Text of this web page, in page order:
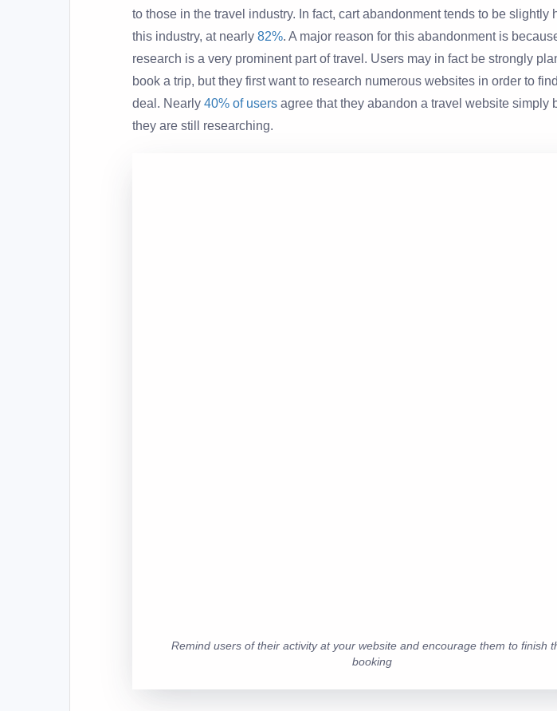
to those in the travel industry. In fact, cart abandonment tends to be slightly
this industry, at nearly82%. A major reason for this abandonment is
research is a very prominent part of travel. Users may in fact be strongly
book a trip, but they first want to research numerous websites in order to
deal. Nearly40% of users agree that they abandon a travel website simply
they are still researching.
Remind users of their activity at your website and encourage them to finish
booking